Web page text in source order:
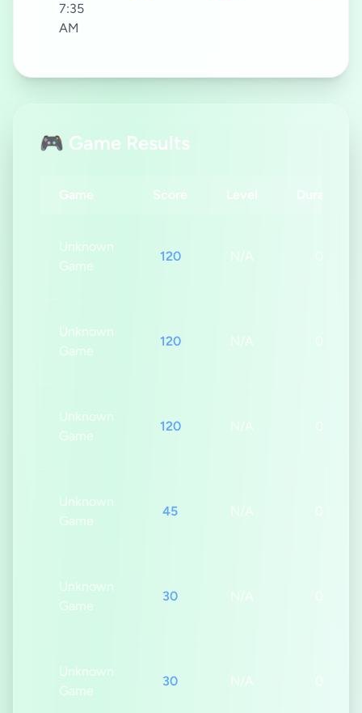
7:35
AM
🎮 Game Results
Game Score Level Duration
Unknown
Game
120 N/A
Unknown
Game
120 N/A
Unknown
Game
120 N/A
Unknown
Game
45 N/A
Unknown
Game
30 N/A
Unknown
Game
30 N/A